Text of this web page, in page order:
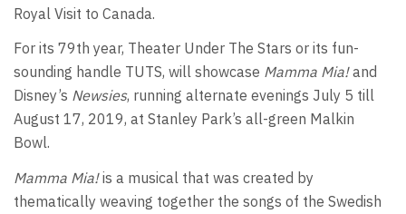
Royal Visit to Canada.
For its 79th year, Theater Under The Stars or its fun-
sounding handle TUTS, will showcase Mamma Mia!and
Disney’s Newsies, running alternate evenings July 5 till
August 17, 2019, at Stanley Park’s all-green Malkin
Bowl.
Mamma Mia!is a musical that was created by
thematically weaving together the songs of the Swedish